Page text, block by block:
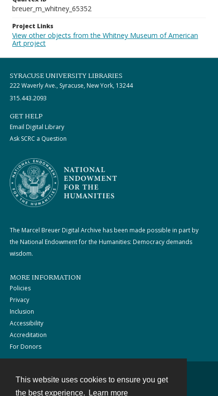
This website uses cookies to ensure you get
the best experience.
Learn more
breuer_m_whitney_65352
Project Links
View other objects from the Whitney Museum of American
Art project
SYRACUSE UNIVERSITY LIBRARIES
222 Waverly Ave., Syracuse, New York, 13244
315.443.2093
GET HELP
Email Digital Library
Ask SCRC a Question
The Marcel Breuer Digital Archive has been made possible in part by
the National Endowment for the Humanities: Democracy demands
wisdom.
MORE INFORMATION
Policies
Privacy
Inclusion
Accessibility
Accreditation
For Donors